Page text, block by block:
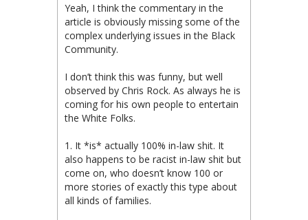
Yeah, I think the commentary in the
article is obviously missing some of the
complex underlying issues in the Black
Community.
I don’t think this was funny, but well
observed by Chris Rock. As always he is
coming for his own people to entertain
the White Folks.
1. It *is* actually 100% in-law shit. It
also happens to be racist in-law shit but
come on, who doesn’t know 100 or
more stories of exactly this type about
all kinds of families.